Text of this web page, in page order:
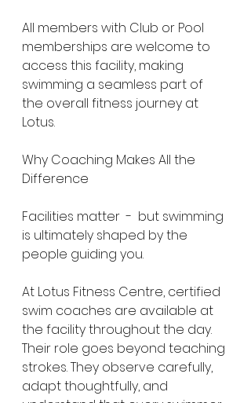
All members with Club or Pool
memberships are welcome to
access this facility, making
swimming a seamless part of
the overall fitness journey at
Lotus.
Why Coaching Makes All the
Difference
Facilities matter  -  but swimming
is ultimately shaped by the
people guiding you.
At Lotus Fitness Centre, certified
swim coaches are available at
the facility throughout the day.
Their role goes beyond teaching
strokes. They observe carefully,
adapt thoughtfully, and